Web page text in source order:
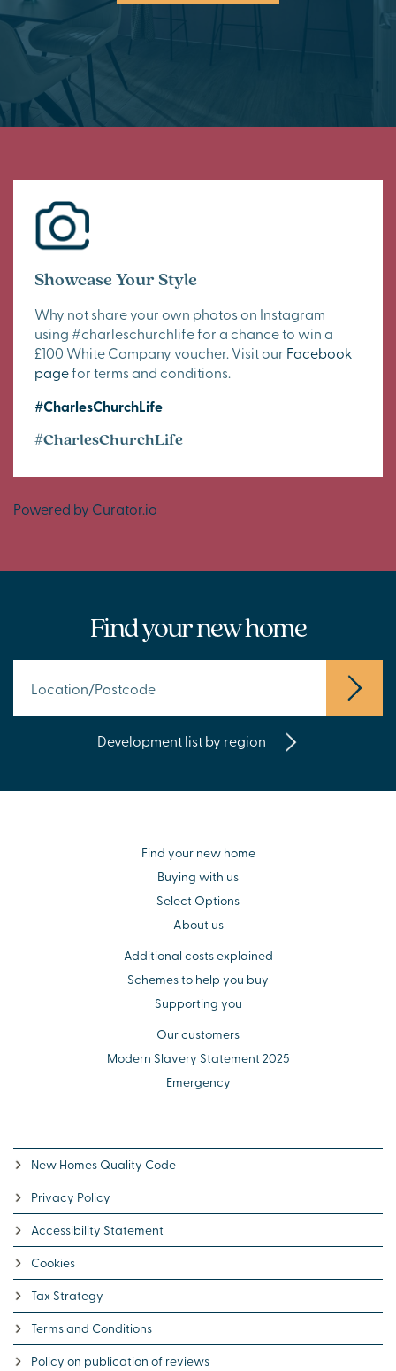
Showcase Your Style
Why not share your own photos on Instagram
using #charleschurchlife for a chance to win a
£100 White Company voucher. Visit our Facebook
pagefor terms and conditions.
#CharlesChurchLife
#CharlesChurchLife
Powered by Curator.io
Find your new home
Development list by region
Find your new home
Buying with us
Select Options
About us
Additional costs explained
Schemes to help you buy
Supporting you
Our customers
Modern Slavery Statement 2025
Emergency
New Homes Quality Code
Privacy Policy
Accessibility Statement
Cookies
Tax Strategy
Terms and Conditions
Policy on publication of reviews